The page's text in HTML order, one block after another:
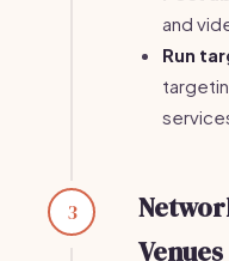
and
Run
3
Venues